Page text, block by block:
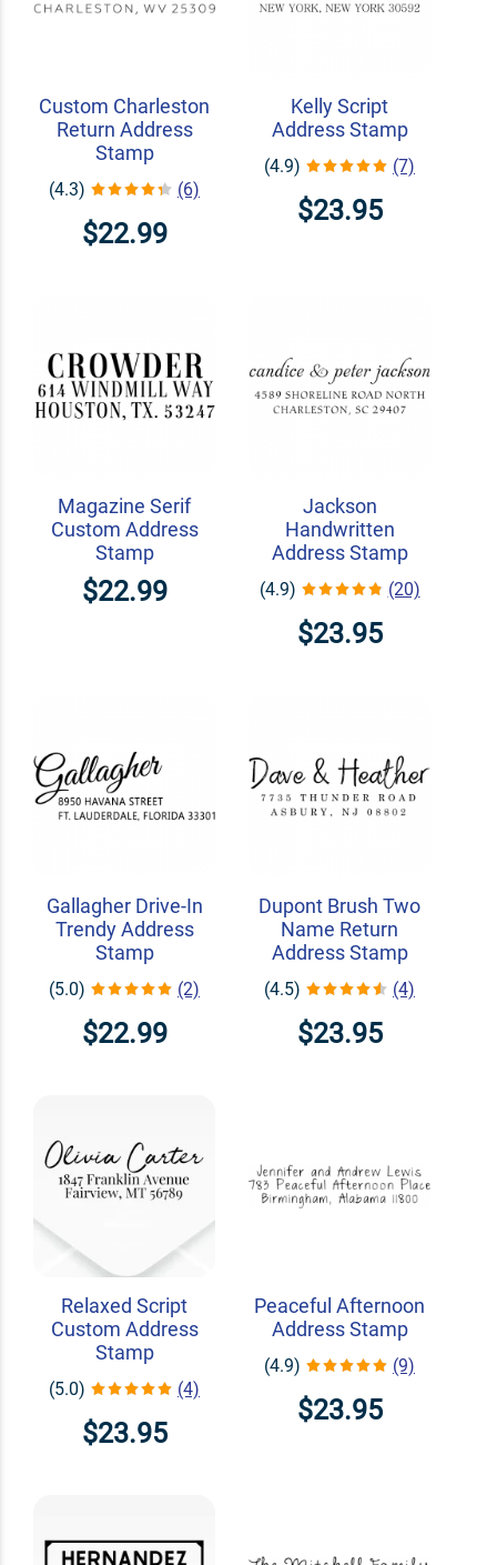
Custom Charleston
Return Address
Stamp
(4.3) (6)
$22.99
Kelly Script
Address Stamp
(4.9) (7)
$23.95
Magazine Serif
Custom Address
Stamp
$22.99
Jackson
Handwritten
Address Stamp
(4.9) (20)
$23.95
Gallagher Drive-In
Trendy Address
Stamp
(5.0) (2)
$22.99
Dupont Brush Two
Name Return
Address Stamp
(4.5) (4)
$23.95
Relaxed Script
Custom Address
Stamp
(5.0) (4)
$23.95
Peaceful Afternoon
Address Stamp
(4.9) (9)
$23.95